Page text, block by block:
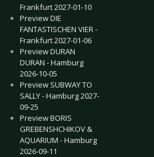
Frankfurt 2027-01-10
Preview DIE
FANTASTISCHEN VIER -
Frankfurt 2027-01-06
Preview DURAN
DURAN - Hamburg
2026-10-05
Preview SUBWAY TO
SALLY - Hamburg 2027-
09-25
Preview BORIS
GREBENSHCHIKOV &
AQUARIUM - Hamburg
2026-09-11